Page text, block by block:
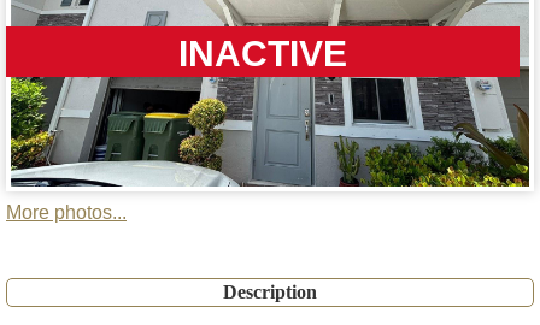
INACTIVE
More photos...
Description